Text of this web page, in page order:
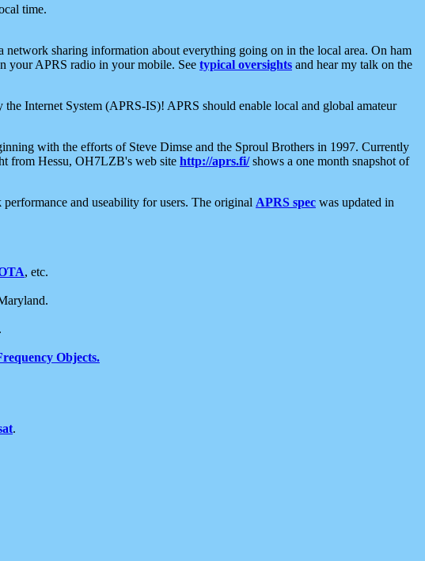
time.
sharing information about everything going on in the local area. On ham
your APRS radio in your mobile. See typical oversights and hear my talk on the
Internet System (APRS-IS)! APRS should enable local and global amateur
with the efforts of Steve Dimse and the Sproul Brothers in 1997. Currently
from Hessu, OH7LZB's web site http://aprs.fi/shows a one month snapshot of
and useability for users. The original APRS spec was updated in
, etc.
.
Objects.
.